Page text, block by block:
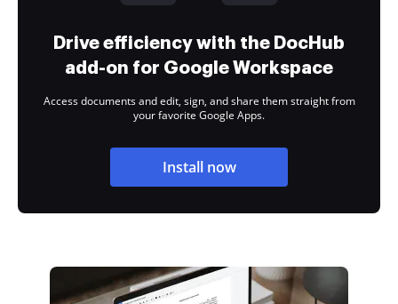
Drive efficiency with the DocHub
add-on for Google Workspace
Access documents and edit, sign, and share them straight from
your favorite Google Apps.
Install now